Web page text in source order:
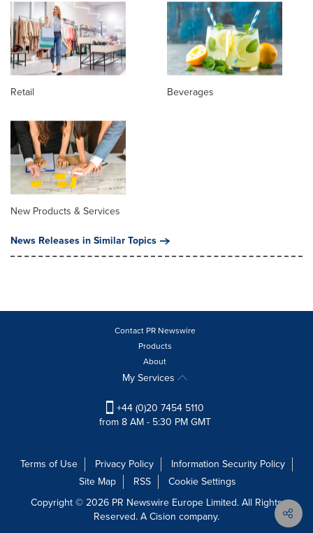
Retail Beverages
New Products & Services
News Releases in Similar Topics
Contact PR Newswire
Products
About
My Services
+44 (0)20 7454 5110
from 8 AM - 5:30 PM GMT
Terms of Use Privacy Policy
Information Security Policy
Site Map
RSS
Cookie Settings
Copyright © 2026 PR Newswire Europe Limited. All Rights
Reserved. A Cision company.